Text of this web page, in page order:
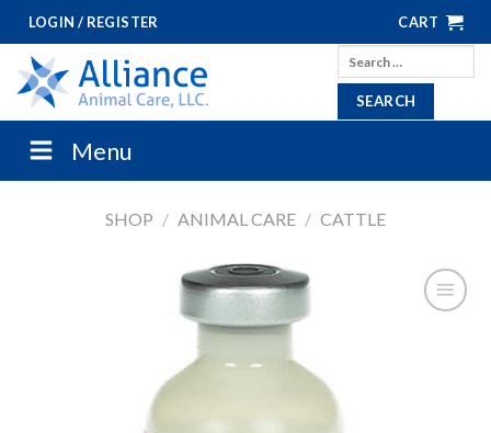
Skip
to
content
LOGIN / REGISTER CART
Search
for:
Menu
SHOP / ANIMAL CARE / CATTLE